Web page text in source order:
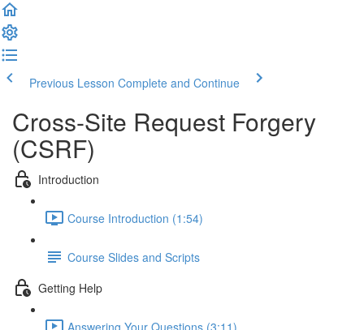
Previous Lesson Complete and Continue
Cross-Site Request Forgery
(CSRF)
Introduction
Course Introduction (1:54)
Course Slides and Scripts
Getting Help
Answering Your Questions (3:11)